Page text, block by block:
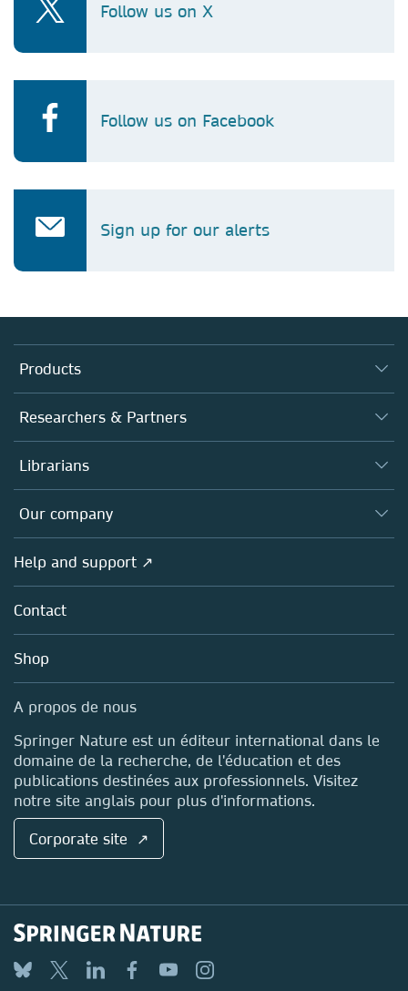
Follow us on X
Follow us on Facebook
Sign up for our alerts
Products
Journals
Books
Platforms
Researchers & Partners
Authors (en français)
Editors
Open science (en français)
Policies
Librarians
Overview
Products
Licensing
Blog
Sales and account contacts
Our company
Overview
About us
Careers
Media Centre
Locations & Contact
Help and support ↗
Contact
Shop
A propos de nous
Springer Nature est un éditeur international dans le
domaine de la recherche, de l'éducation et des
publications destinées aux professionnels. Visitez
notre site anglais pour plus d'informations.
Corporate site ↗